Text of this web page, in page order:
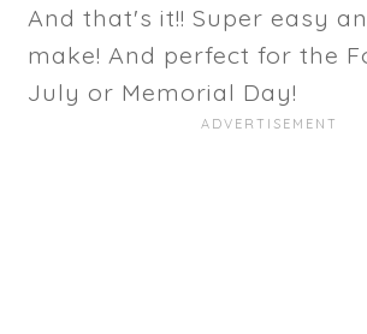
And that's it!! Super easy
make! And perfect for the
July or Memorial Day!